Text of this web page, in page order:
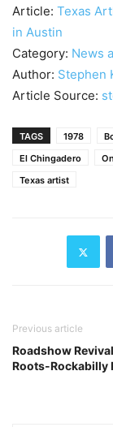
Article: Texas
in Austin
Category: News
Author: Stephen
Article Source:
TAGS 1978
El Chingadero
Texas artist
Previous article
Roadshow
Roots-Rockabilly